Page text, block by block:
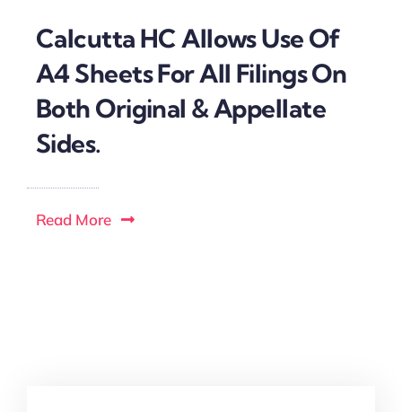
Calcutta HC Allows Use Of
A4 Sheets For All Filings On
Both Original & Appellate
Sides.
Read More